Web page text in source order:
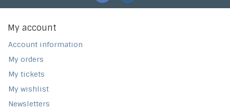
My account
Account information
My orders
My tickets
My wishlist
Newsletters